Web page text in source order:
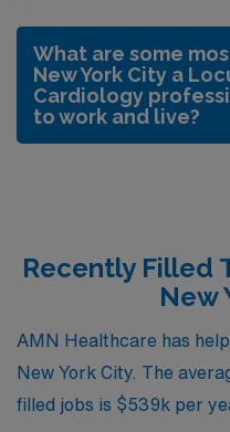
What are some
New York City a
Cardiology
to work and live?
Recently Filled
New
AMN Healthcare has
New York City. The
filled jobs is $539k per